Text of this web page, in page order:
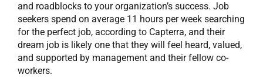
and roadblocks to your organization’s success. Job
seekers spend on average 11 hours per week searching
for the perfect job, according to Capterra, and their
dream job is likely one that they will feel heard, valued,
and supported by management and their fellow co-
workers.